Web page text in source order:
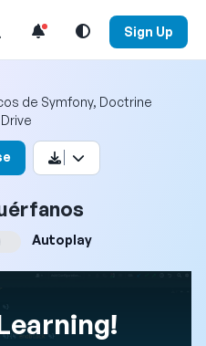
Search Menu Sign Up
de Symfony, Doctrine
Autoplay